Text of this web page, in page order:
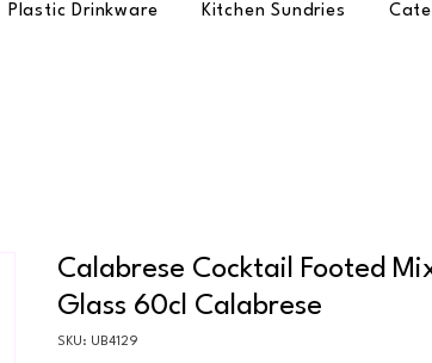
Plastic Drinkware Kitchen Sundries
Calabrese Cocktail Footed
Glass 60cl Calabrese
SKU: UB4129